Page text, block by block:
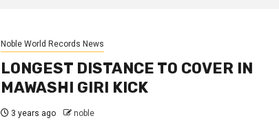
Noble World Records News
LONGEST DISTANCE TO COVER IN
MAWASHI GIRI KICK
3 years ago noble